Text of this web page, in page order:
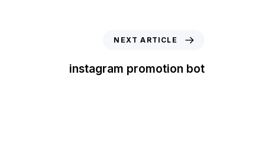
NEXT ARTICLE
instagram promotion bot